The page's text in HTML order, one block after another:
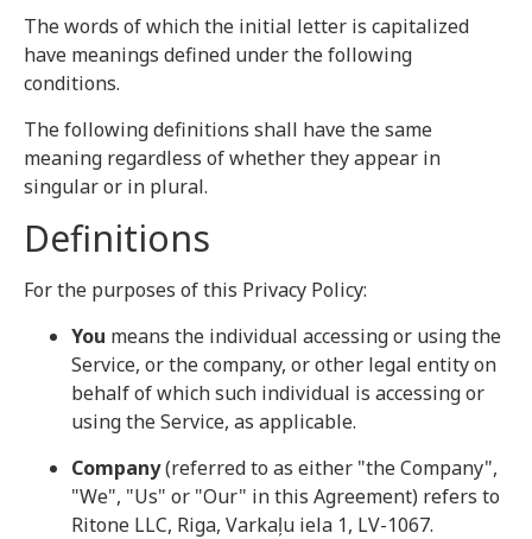
The words of which the initial letter is capitalized
have meanings defined under the following
conditions.
The following definitions shall have the same
meaning regardless of whether they appear in
singular or in plural.
Definitions
For the purposes of this Privacy Policy:
You means the individual accessing or using the
Service, or the company, or other legal entity on
behalf of which such individual is accessing or
using the Service, as applicable.
Company(referred to as either "the Company",
"We", "Us" or "Our" in this Agreement) refers to
Ritone LLC, Riga, Varkaļu iela 1, LV-1067.